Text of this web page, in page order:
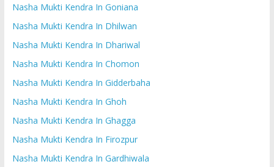
Nasha Mukti Kendra In Goniana
Nasha Mukti Kendra In Dhilwan
Nasha Mukti Kendra In Dhariwal
Nasha Mukti Kendra In Chomon
Nasha Mukti Kendra In Gidderbaha
Nasha Mukti Kendra In Ghoh
Nasha Mukti Kendra In Ghagga
Nasha Mukti Kendra In Firozpur
Nasha Mukti Kendra In Gardhiwala